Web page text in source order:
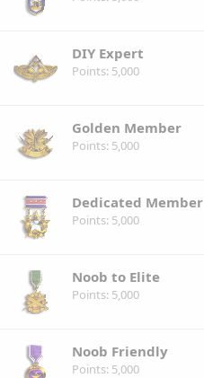
DIY Expert
Points 5,000
Golden Member
Points 5,000
Dedicated Member
Points 5,000
Noob to Elite
Points 5,000
Noob Friendly
Points 5,000